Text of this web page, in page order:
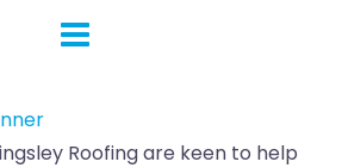
Roofing are keen to help